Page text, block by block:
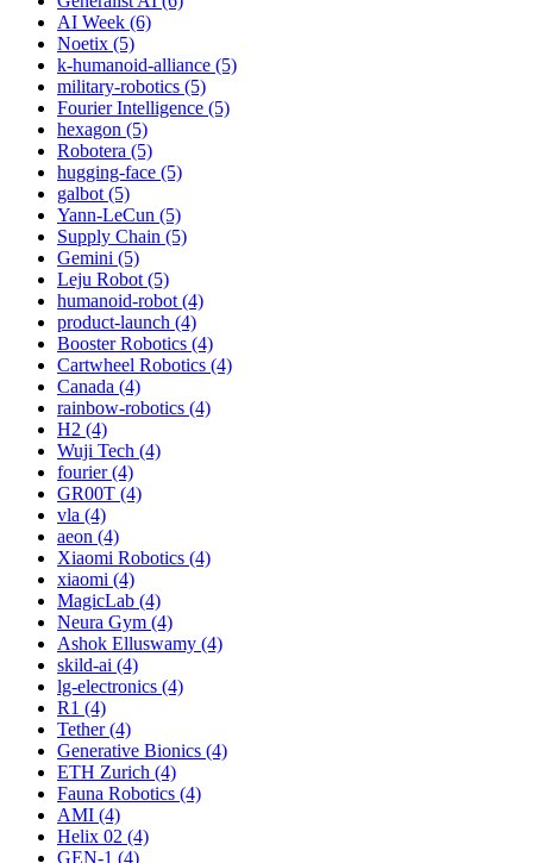
AI Week (6)
Noetix (5)
k-humanoid-alliance (5)
military-robotics (5)
Fourier Intelligence (5)
hexagon (5)
Robotera (5)
hugging-face (5)
galbot (5)
Yann-LeCun (5)
Supply Chain (5)
Gemini (5)
Leju Robot (5)
humanoid-robot (4)
product-launch (4)
Booster Robotics (4)
Cartwheel Robotics (4)
Canada (4)
rainbow-robotics (4)
H2 (4)
Wuji Tech (4)
fourier (4)
GR00T (4)
vla (4)
aeon (4)
Xiaomi Robotics (4)
xiaomi (4)
MagicLab (4)
Neura Gym (4)
Ashok Elluswamy (4)
skild-ai (4)
lg-electronics (4)
R1 (4)
Tether (4)
Generative Bionics (4)
ETH Zurich (4)
Fauna Robotics (4)
AMI (4)
Helix 02 (4)
GEN-1 (4)